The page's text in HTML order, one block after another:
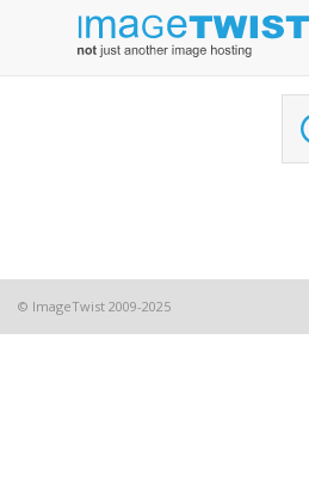
© ImageTwist 2009-2025